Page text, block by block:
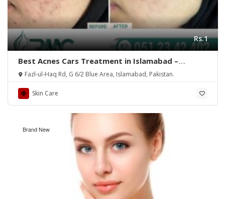
Rs.1
Best Acnes Cars Treatment in Islamabad –
Rehman Medical Center
Fazl-ul-Haq Rd, G 6/2 Blue Area, Islamabad, Pakistan.
Skin Care
Brand New